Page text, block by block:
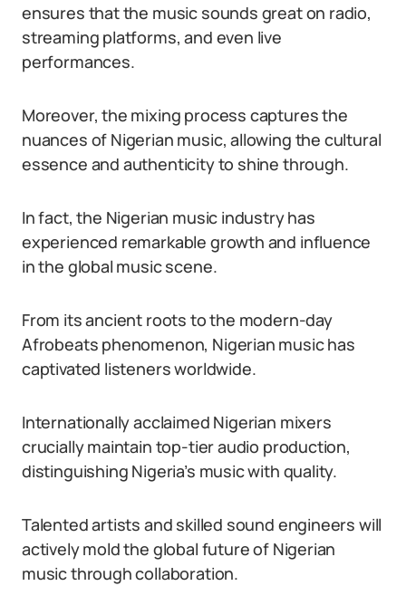
ensures that the music sounds great on radio,
streaming platforms, and even live
performances.
Moreover, the mixing process captures the
nuances of Nigerian music, allowing the cultural
essence and authenticity to shine through.
In fact, the Nigerian music industry has
experienced remarkable growth and influence
in the global music scene.
From its ancient roots to the modern-day
Afrobeats phenomenon, Nigerian music has
captivated listeners worldwide.
Internationally acclaimed Nigerian mixers
crucially maintain top-tier audio production,
distinguishing Nigeria’s music with quality.
Talented artists and skilled sound engineers will
actively mold the global future of Nigerian
music through collaboration.